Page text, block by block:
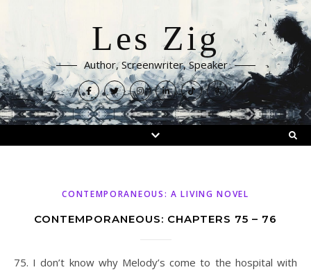
Les Zig
Author, Screenwriter, Speaker
CONTEMPORANEOUS: A LIVING NOVEL
CONTEMPORANEOUS: CHAPTERS 75 – 76
75. I don’t know why Melody’s come to the hospital with